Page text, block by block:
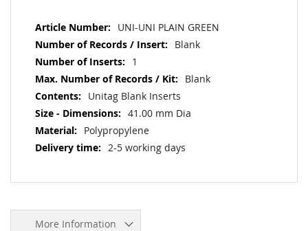
More
Information
UNI-UNI PLAIN GREEN
Blank
1
Blank
Unitag Blank Inserts
41.00 mm Dia
Polypropylene
2-5 working days
More Information